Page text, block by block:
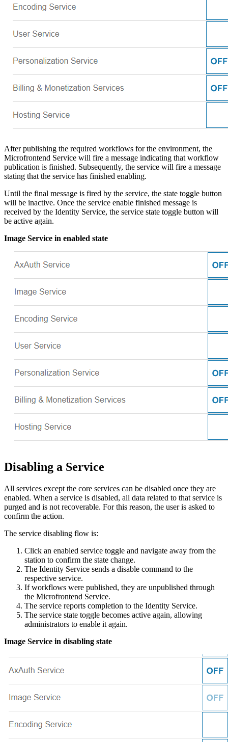
After publishing the required workflows for the environment, the
Microfrontend Service will fire a message indicating that workflow
publication is finished. Subsequently, the service will fire a message
stating that the service has finished enabling.
Until the final message is fired by the service, the state toggle button
will be inactive. Once the service enable finished message is
received by the Identity Service, the service state toggle button will
be active again.
Image Service in enabled state
Disabling a Service
All services except the core services can be disabled once they are
enabled. When a service is disabled, all data related to that service is
purged and is not recoverable. For this reason, the user is asked to
confirm the action.
The service disabling flow is:
Click an enabled service toggle and navigate away from the
station to confirm the state change.
The Identity Service sends a disable command to the
respective service.
If workflows were published, they are unpublished through
the Microfrontend Service.
The service reports completion to the Identity Service.
The service state toggle becomes active again, allowing
administrators to enable it again.
Image Service in disabling state